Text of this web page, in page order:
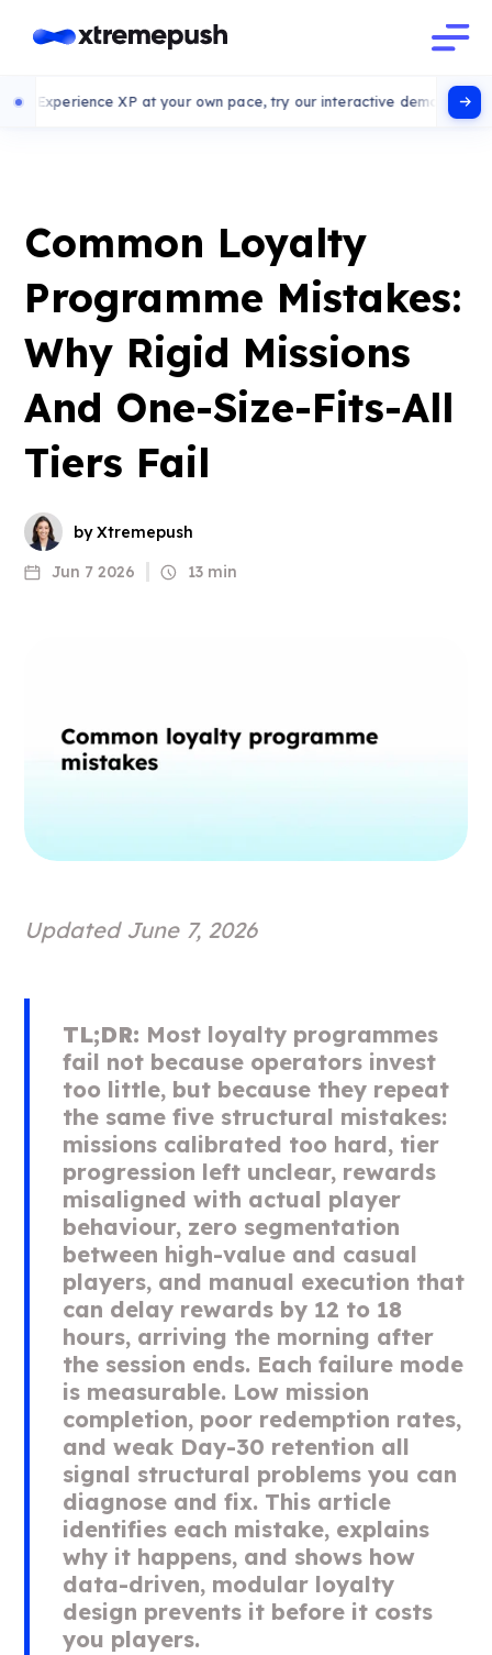
XP at your own pace, try our interactive demo
Common Loyalty
Programme Mistakes:
Why Rigid Missions
And One-Size-Fits-All
Tiers Fail
by Xtremepush
Jun 7 2026 13 min
Updated June 7, 2026
TL;DR: Most loyalty programmes
fail not because operators invest
too little, but because they repeat
the same five structural mistakes:
missions calibrated too hard, tier
progression left unclear, rewards
misaligned with actual player
behaviour, zero segmentation
between high-value and casual
players, and manual execution that
can delay rewards by 12 to 18
hours, arriving the morning after
the session ends. Each failure mode
is measurable. Low mission
completion, poor redemption rates,
and weak Day-30 retention all
signal structural problems you can
diagnose and fix. This article
identifies each mistake, explains
why it happens, and shows how
data-driven, modular loyalty
design prevents it before it costs
you players.